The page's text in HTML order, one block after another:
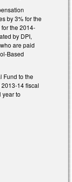
by 3% for the
the 2014-
by DPI,
are paid
Based
Fund to the
14 fiscal
year to